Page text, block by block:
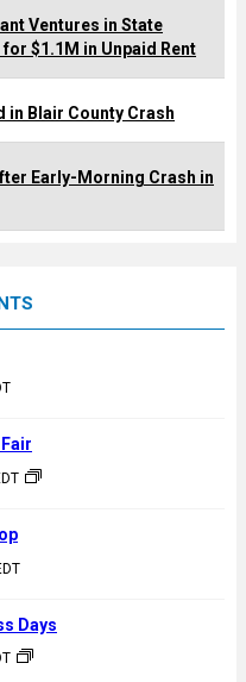
Ventures in State
$1.1M in Unpaid Rent
in Blair County Crash
Early-Morning Crash in
Days